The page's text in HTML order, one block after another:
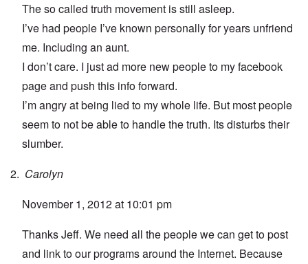
The so called truth movement is still asleep.
I’ve had people I’ve known personally for years unfriend
me. Including an aunt.
I don’t care. I just ad more new people to my facebook
page and push this info forward.
I’m angry at being lied to my whole life. But most people
seem to not be able to handle the truth. Its disturbs their
slumber.
Carolyn
November 1, 2012 at 10:01 pm
Thanks Jeff. We need all the people we can get to post
and link to our programs around the Internet. Because